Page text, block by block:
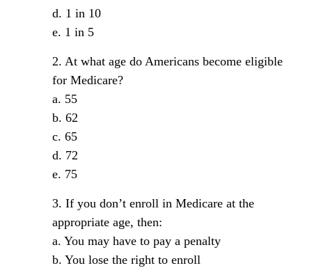
d. 1 in 10
e. 1 in 5
2. At what age do Americans become eligible
for Medicare?
a. 55
b. 62
c. 65
d. 72
e. 75
3. If you don’t enroll in Medicare at the
appropriate age, then:
a. You may have to pay a penalty
b. You lose the right to enroll